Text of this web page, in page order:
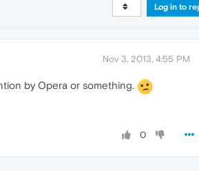
Log in to
Nov 3, 2013, 4:55 PM
by Opera or something.
0